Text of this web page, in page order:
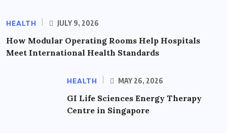
HEALTH JULY 9, 2026
How Modular Operating Rooms Help Hospitals
Meet International Health Standards
HEALTH MAY 26, 2026
GI Life Sciences Energy Therapy
Centre in Singapore